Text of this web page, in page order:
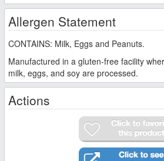
Allergen Statement
CONTAINS: Milk, Eggs and Peanuts.
Manufactured in a gluten-free facility
milk, eggs, and soy are processed.
Actions